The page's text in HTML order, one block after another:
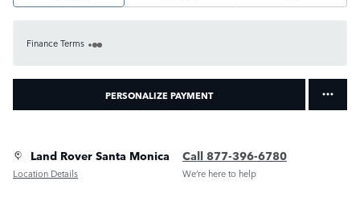
Finance Terms
PERSONALIZE PAYMENT
Land Rover Santa Monica
Location Details
Call 877-396-6780
We’re here to help